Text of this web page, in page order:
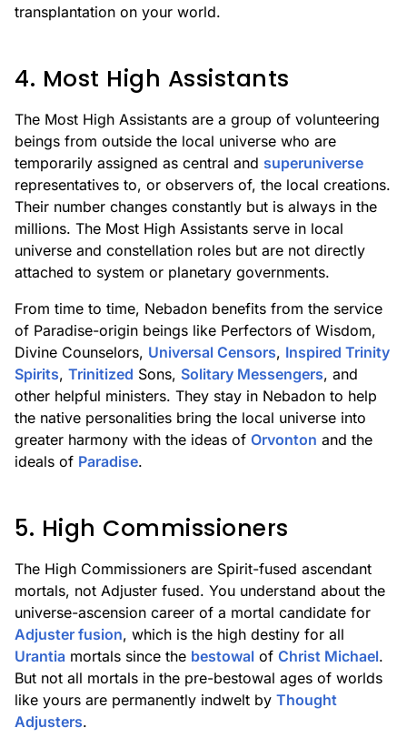
transplantation on your world.
4. Most High Assistants
The Most High Assistants are a group of volunteering
beings from outside the local universe who are
temporarily assigned as central and superuniverse
representatives to, or observers of, the local creations.
Their number changes constantly but is always in the
millions. The Most High Assistants serve in local
universe and constellation roles but are not directly
attached to system or planetary governments.
From time to time, Nebadon benefits from the service
of Paradise-origin beings like Perfectors of Wisdom,
Divine Counselors, Universal Censors, Inspired Trinity
Spirits, Trinitized Sons, Solitary Messengers, and
other helpful ministers. They stay in Nebadon to help
the native personalities bring the local universe into
greater harmony with the ideas of Orvonton and the
ideals of Paradise.
5. High Commissioners
The High Commissioners are Spirit-fused ascendant
mortals, not Adjuster fused. You understand about the
universe-ascension career of a mortal candidate for
Adjuster fusion, which is the high destiny for all
Urantia mortals since the bestowal of Christ Michael.
But not all mortals in the pre-bestowal ages of worlds
like yours are permanently indwelt by Thought
Adjusters.